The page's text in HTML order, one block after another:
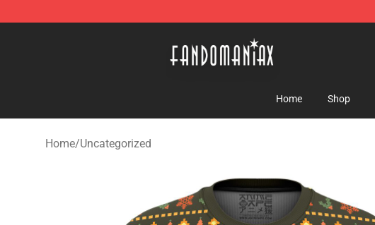
Home Shop
Home/Uncategorized